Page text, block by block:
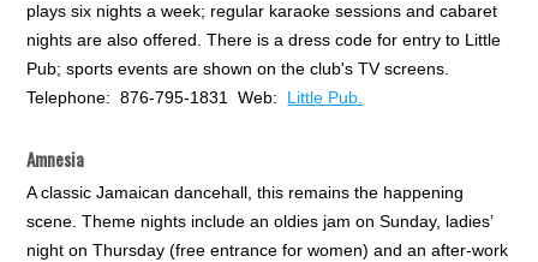
plays six nights a week; regular karaoke sessions and cabaret
nights are also offered. There is a dress code for entry to Little
Pub; sports events are shown on the club's TV screens.
Telephone: 876-795-1831 Web: Little Pub.
Amnesia
A classic Jamaican dancehall, this remains the happening
scene. Theme nights include an oldies jam on Sunday, ladies’
night on Thursday (free entrance for women) and an after-work